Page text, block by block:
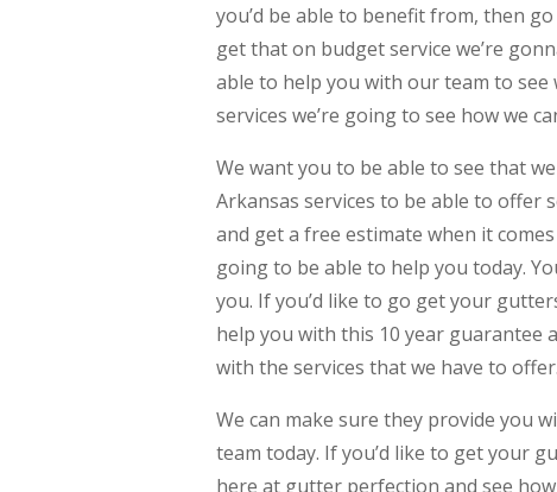
you’d be able to benefit from, then
get that on budget service we’re
able to help you with our team to see
services we’re going to see how we
We want you to be able to see that
Arkansas services to be able to offer
and get a free estimate when it
going to be able to help you today.
you. If you’d like to go get your
help you with this 10 year guarantee
with the services that we have to offer.
We can make sure they provide you
team today. If you’d like to get your
here at gutter perfection and see